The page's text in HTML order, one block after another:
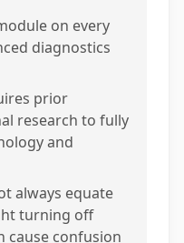
on every
diagnostics
prior
research to fully
and
always equate
turning off
cause confusion